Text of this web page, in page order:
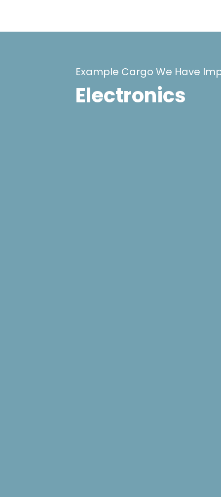
Example Cargo We Have
Electronics